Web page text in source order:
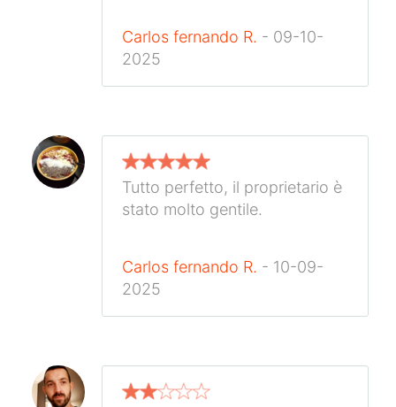
Carlos fernando R. - 09-10-
2025
Tutto perfetto, il proprietario è
stato molto gentile.
Carlos fernando R. - 10-09-
2025